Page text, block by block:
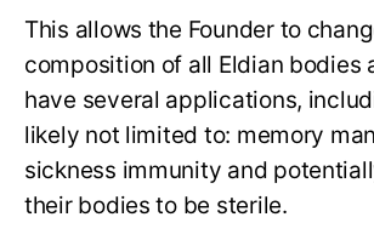
This allows the Founder to
composition of all Eldian bodies
have several applications,
likely not limited to: memory
sickness immunity and
their bodies to be sterile.